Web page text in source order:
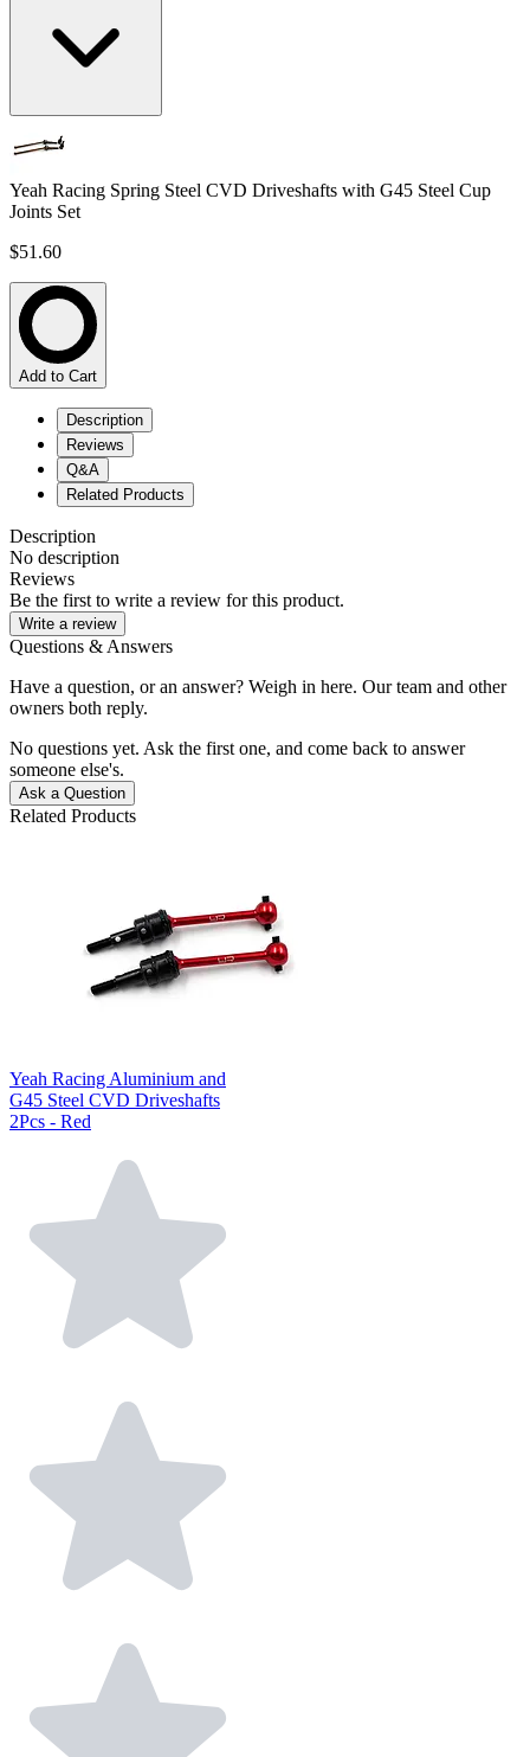
Yeah Racing Spring Steel CVD Driveshafts with G45 Steel Cup
Joints Set
$51.60
Add to Cart
Description
Reviews
Q&A
Related Products
Description
No description
Reviews
Be the first to write a review for this product.
Write a review
Questions & Answers
Have a question, or an answer? Weigh in here. Our team and other
owners both reply.
No questions yet. Ask the first one, and come back to answer
someone else's.
Ask a Question
Related Products
Yeah Racing Aluminium and
G45 Steel CVD Driveshafts
2Pcs - Red